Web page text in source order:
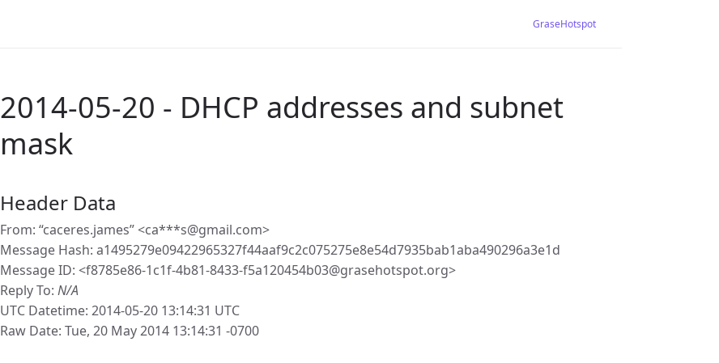
GraseHotspot
2014-05-20 - DHCP addresses and subnet
mask
Header Data
From: “caceres.james” <ca***s@gmail.com>
Message Hash: a1495279e09422965327f44aaf9c2c075275e8e54d7935bab1aba490296a3e1d
Message ID: <f8785e86-1c1f-4b81-8433-f5a120454b03@grasehotspot.org>
Reply To: N/A
UTC Datetime: 2014-05-20 13:14:31 UTC
Raw Date: Tue, 20 May 2014 13:14:31 -0700